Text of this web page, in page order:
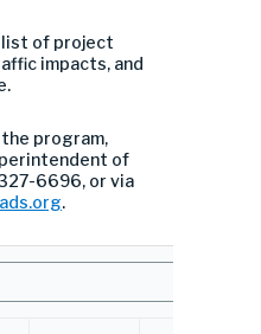
list of project
impacts, and
program,
of
6696, or via
.